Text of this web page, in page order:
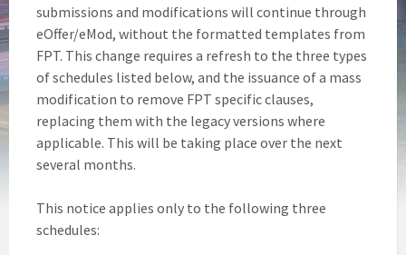
submissions and modifications will continue through
eOffer/eMod, without the formatted templates from
FPT. This change requires a refresh to the three types
of schedules listed below, and the issuance of a mass
modification to remove FPT specific clauses,
replacing them with the legacy versions where
applicable. This will be taking place over the next
several months.
This notice applies only to the following three
schedules: